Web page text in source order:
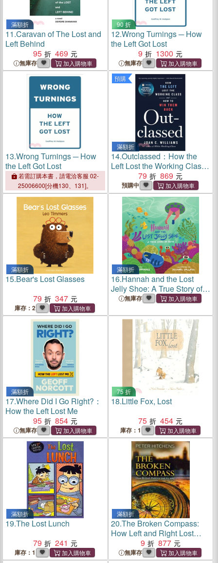
滿額折
11.Caravan of The Lost and
Left Behind
95
469
無庫存
90 折
12.Wrong Turnings ─ How
the Left Got Lost
9
1300
無庫存
13.Wrong Turnings ─ How
the Left Got Lost
若需訂購本書，請電洽客服 02-
25006600[分機130、131]。
預購
滿額折
14.Outclassed：How the
Left Lost the Working Class
and How to Win Them Back
79 869
預購中
滿額折
15.Bear's Lost Glasses
79
347
庫存：2
滿額折
16.Hannah and the Lost
Jelly Shoe: A True Story of
Faith無庫存
滿額折
17.Where Did I Go Right?：
How the Left Lost Me
95
854
無庫存
75 折
18.Little Fox, Lost
75
454
庫存：1
滿額折
19.The Lost Lunch
79
241
庫存：1
滿額折
20.The Broken Compass:
How Left and Right Lost
Their Meaning
9 877
無庫存